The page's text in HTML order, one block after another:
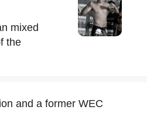
mixed
the
and a former WEC